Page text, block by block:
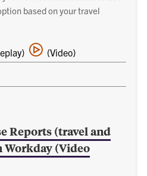
based on your travel
Webinar
replay(Video)training
link
Reports (travel and
Workday (Video